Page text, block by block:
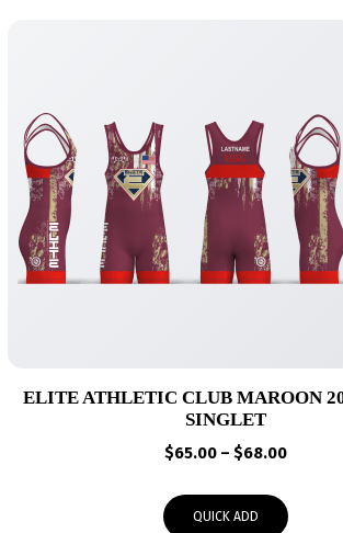
ELITE ATHLETIC CLUB MAROON
SINGLET
$65.00 – $68.00Price
through
QUICK ADD